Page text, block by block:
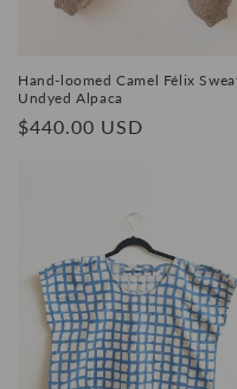
Hand-loomed Camel Félix
Undyed Alpaca
Regular
$440.00 USD